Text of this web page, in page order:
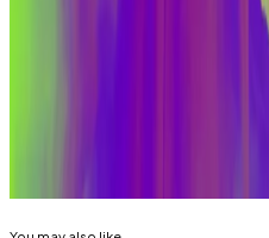
money transfers via crypto.